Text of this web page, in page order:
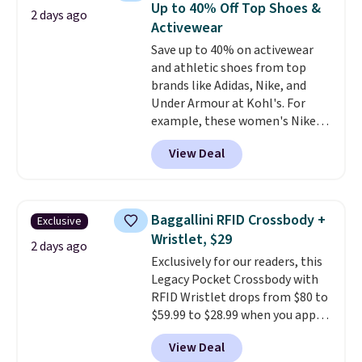
with code DAYONE.I absolutely
love socks like this that include
arch-band support on the
bottom. They're perfect for
when you're on your feet for
hours.Seven colors packs are
available. Shipping adds $8 or is
free on orders over $50. We
suggest checking out the larger
threshold.
2 days ago
Up to 40% Off Top Shoes &
Activewear
Save up to 40% on activewear
and athletic shoes from top
brands like Adidas, Nike, and
Under Armour at Kohl's. For
example, these women's Nike
Pacific Shoes in White drop from
$80 to $44. All other stores are
charging $60 or more for this
this women's Adidas 3-Stripes
Fleece Full-Zip Hoodie in Black
or Glow Blue, drops from $60 to
$36. Spend $50 to get free
shipping, or it adds $8.95
otherwise. Select items can be
ordered online and picked up for
free in store.
View Deal
Exclusive
2 days ago
Baggallini RFID Crossbody +
Wristlet, $29
Exclusively for our readers, this
Legacy Pocket Crossbody with
RFID Wristlet drops from $80 to
$59.99 to $28.99 when you apply
our code BPOCKET at
Baggallini. This bag set is
View Deal